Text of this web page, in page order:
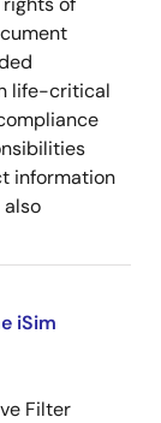
life-critical
information
also
iSim
Filter